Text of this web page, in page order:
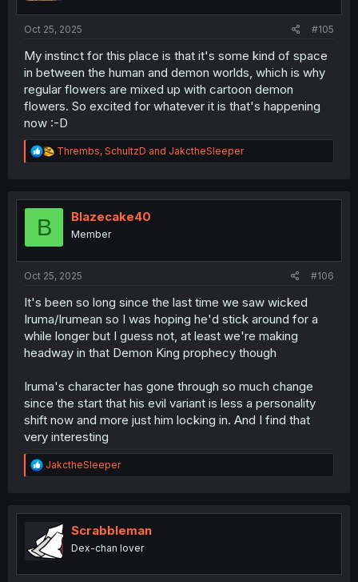
Oct 25, 2025
#105
My instinct for this place is that it's some kind of space
in between the human and demon worlds, which is why
regular flowers are mixed up with cartoon demon
flowers. So excited for whatever it is that's happening
now :-D
R
e
t
Thrembs, SchultzD and JakctheSleeper
B Blazecake40
Member
Oct 25, 2025 #106
It's been so long since the last time we saw wicked
Iruma/Irumean so I was hoping he'd stick around for a
while longer but I guess not, at least we're making
headway in that Demon King prophecy though
Iruma's character has gone through so much change
since the start that his evil variant is less a personality
shift now and more just him locking in. And I find that
very interesting
R
e
t
o
n
JakctheSleeper
Scrabbleman
Dex-chan lover